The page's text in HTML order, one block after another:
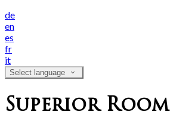
de
en
es
fr
it
Select language
Superior Room